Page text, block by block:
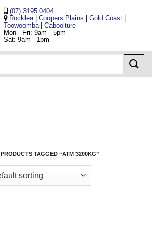
(07) 3195 0404
Rocklea
Coopers Plains Gold Coast|
Toowoomba
Caboolture
Mon - Fri: 9am - 5pm
Sat: 9am - 1pm
PRODUCTS TAGGED “ATM 3200KG”